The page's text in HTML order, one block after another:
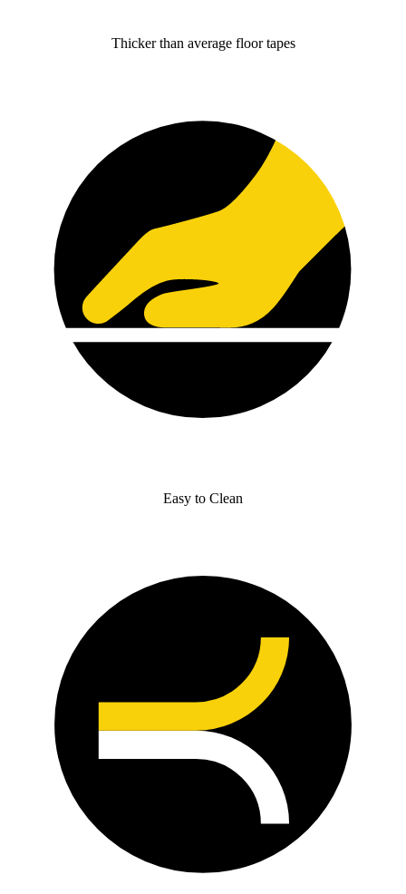
Thicker than average floor tapes
Easy to Clean